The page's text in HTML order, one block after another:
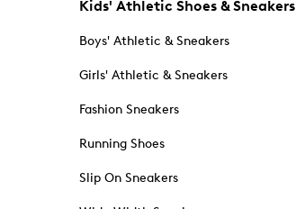
Kids' Athletic Shoes & Sneakers
Boys' Athletic & Sneakers
Girls' Athletic & Sneakers
Fashion Sneakers
Running Shoes
Slip On Sneakers